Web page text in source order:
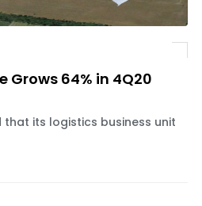
Grows 64% in 4Q20
that its logistics business unit